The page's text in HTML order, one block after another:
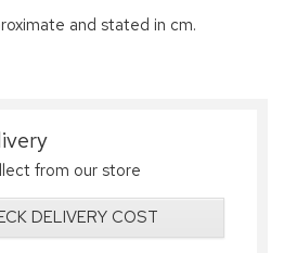
and stated in cm.
from our store
DELIVERY COST